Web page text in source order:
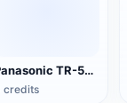
Panasonic TR-555 Portable TV
credits